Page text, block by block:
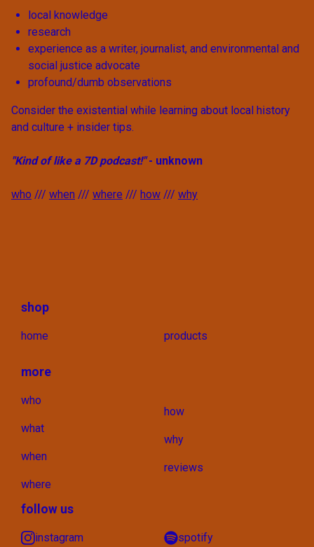
local knowledge
research
experience as a writer, journalist, and environmental and
social justice advocate
profound/dumb observations
Consider the existential while learning about local history
and culture + insider tips.
"Kind of like a 7D podcast!"- unknown
who /// when /// where /// how /// why
shop
home products
more
who
what
when
where
how
why
reviews
follow us
instagram spotify